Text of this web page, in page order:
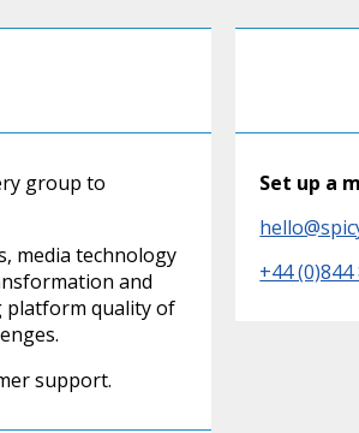
group to
media technology
and
platform quality of
support.
Set up a
+44 (0)844